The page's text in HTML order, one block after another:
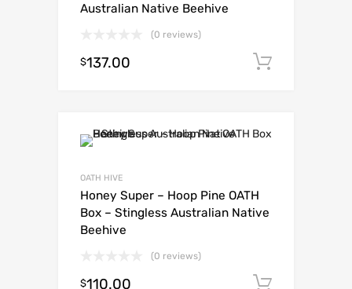
Australian Native Beehive
(0 reviews)
$137.00
OATH HIVE
Honey Super – Hoop Pine OATH
Box – Stingless Australian Native
Beehive
(0 reviews)
$110.00